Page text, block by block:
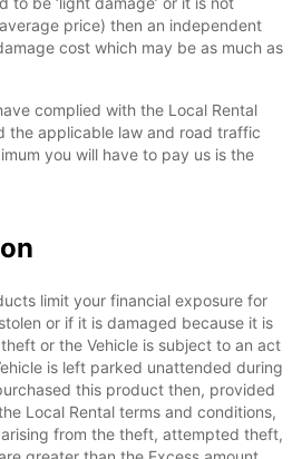
price) then an independent
cost which may be as much as
complied with the Local Rental
the applicable law and road traffic
you will have to pay us is the
limit your financial exposure for
or if it is damaged because it is
or the Vehicle is subject to an act
is left parked unattended during
this product then, provided
Local Rental terms and conditions,
from the theft, attempted theft,